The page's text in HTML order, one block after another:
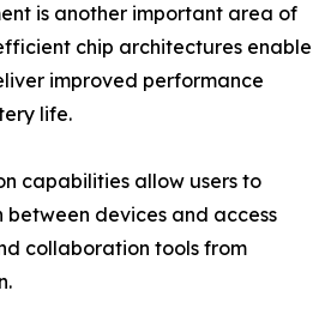
is another important area of
chip architectures enable
improved performance
life.
capabilities allow users to
between devices and access
collaboration tools from